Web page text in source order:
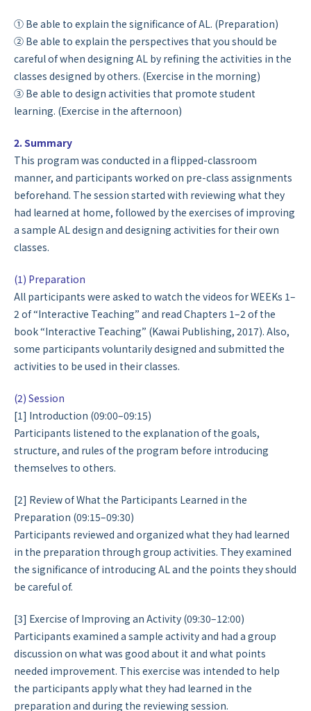
① Be able to explain the significance of AL. (Preparation)
② Be able to explain the perspectives that you should be
careful of when designing AL by refining the activities in the
classes designed by others. (Exercise in the morning)
③ Be able to design activities that promote student
learning. (Exercise in the afternoon)
2. Summary
This program was conducted in a flipped-classroom
manner, and participants worked on pre-class assignments
beforehand. The session started with reviewing what they
had learned at home, followed by the exercises of improving
a sample AL design and designing activities for their own
classes.
(1) Preparation
All participants were asked to watch the videos for WEEKs 1–
2 of “Interactive Teaching” and read Chapters 1–2 of the
book “Interactive Teaching” (Kawai Publishing, 2017). Also,
some participants voluntarily designed and submitted the
activities to be used in their classes.
(2) Session
[1] Introduction (09:00–09:15)
Participants listened to the explanation of the goals,
structure, and rules of the program before introducing
themselves to others.
[2] Review of What the Participants Learned in the
Preparation (09:15–09:30)
Participants reviewed and organized what they had learned
in the preparation through group activities. They examined
the significance of introducing AL and the points they should
be careful of.
[3] Exercise of Improving an Activity (09:30–12:00)
Participants examined a sample activity and had a group
discussion on what was good about it and what points
needed improvement. This exercise was intended to help
the participants apply what they had learned in the
preparation and during the reviewing session.